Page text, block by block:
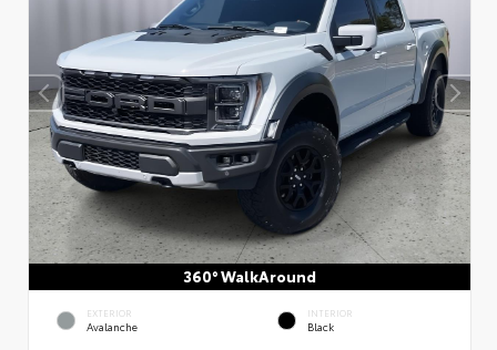
360° WalkAround
EXTERIOR
Avalanche
INTERIOR
Black